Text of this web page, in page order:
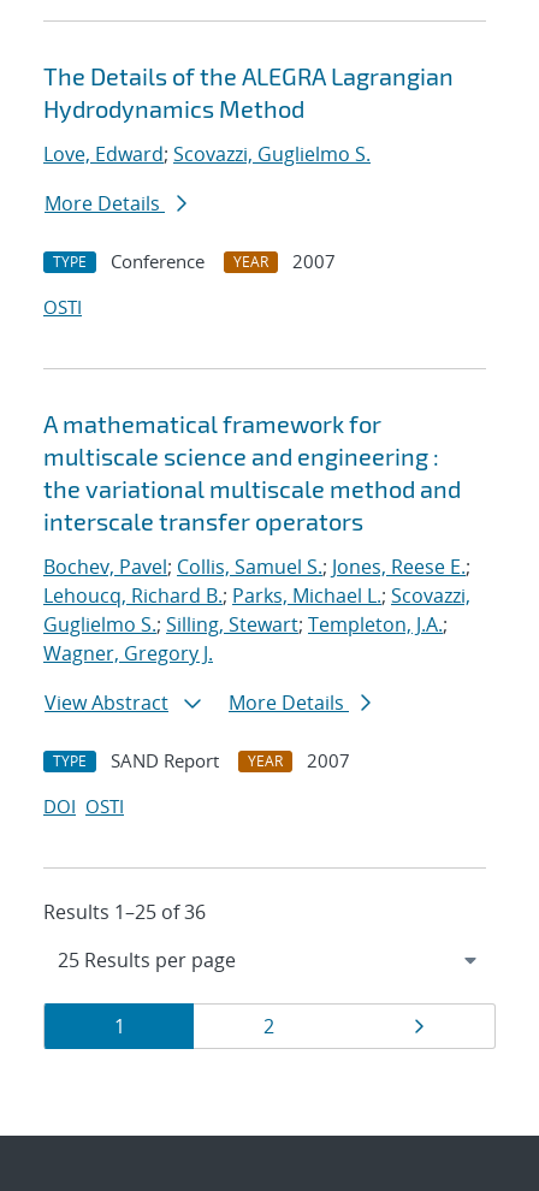
The Details of the ALEGRA Lagrangian
Hydrodynamics Method
Love, Edward; Scovazzi, Guglielmo S.
More Details
TYPE Conference YEAR
2007
OSTI
A mathematical framework for
multiscale science and engineering :
the variational multiscale method and
interscale transfer operators
Bochev, Pavel; Collis, Samuel S.; Jones, Reese E.;
Lehoucq, Richard B.; Parks, Michael L.; Scovazzi,
Guglielmo S.; Silling, Stewart; Templeton, J.A.;
Wagner, Gregory J.
View Abstract
More Details
TYPE SAND Report YEAR
2007
DOI OSTI
Results 1–25 of 36
Results
navigation
Page
1 Page
2